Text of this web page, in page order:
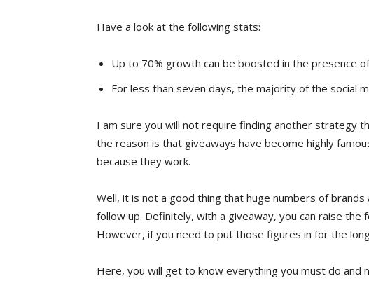
Have a look at the following stats:
Up to 70% growth can be boosted in the presence
For less than seven days, the majority of the social
I am sure you will not require finding another strategy
the reason is that giveaways have become highly
because they work.
Well, it is not a good thing that huge numbers of
follow up. Definitely, with a giveaway, you can raise the
However, if you need to put those figures in for the
Here, you will get to know everything you must do